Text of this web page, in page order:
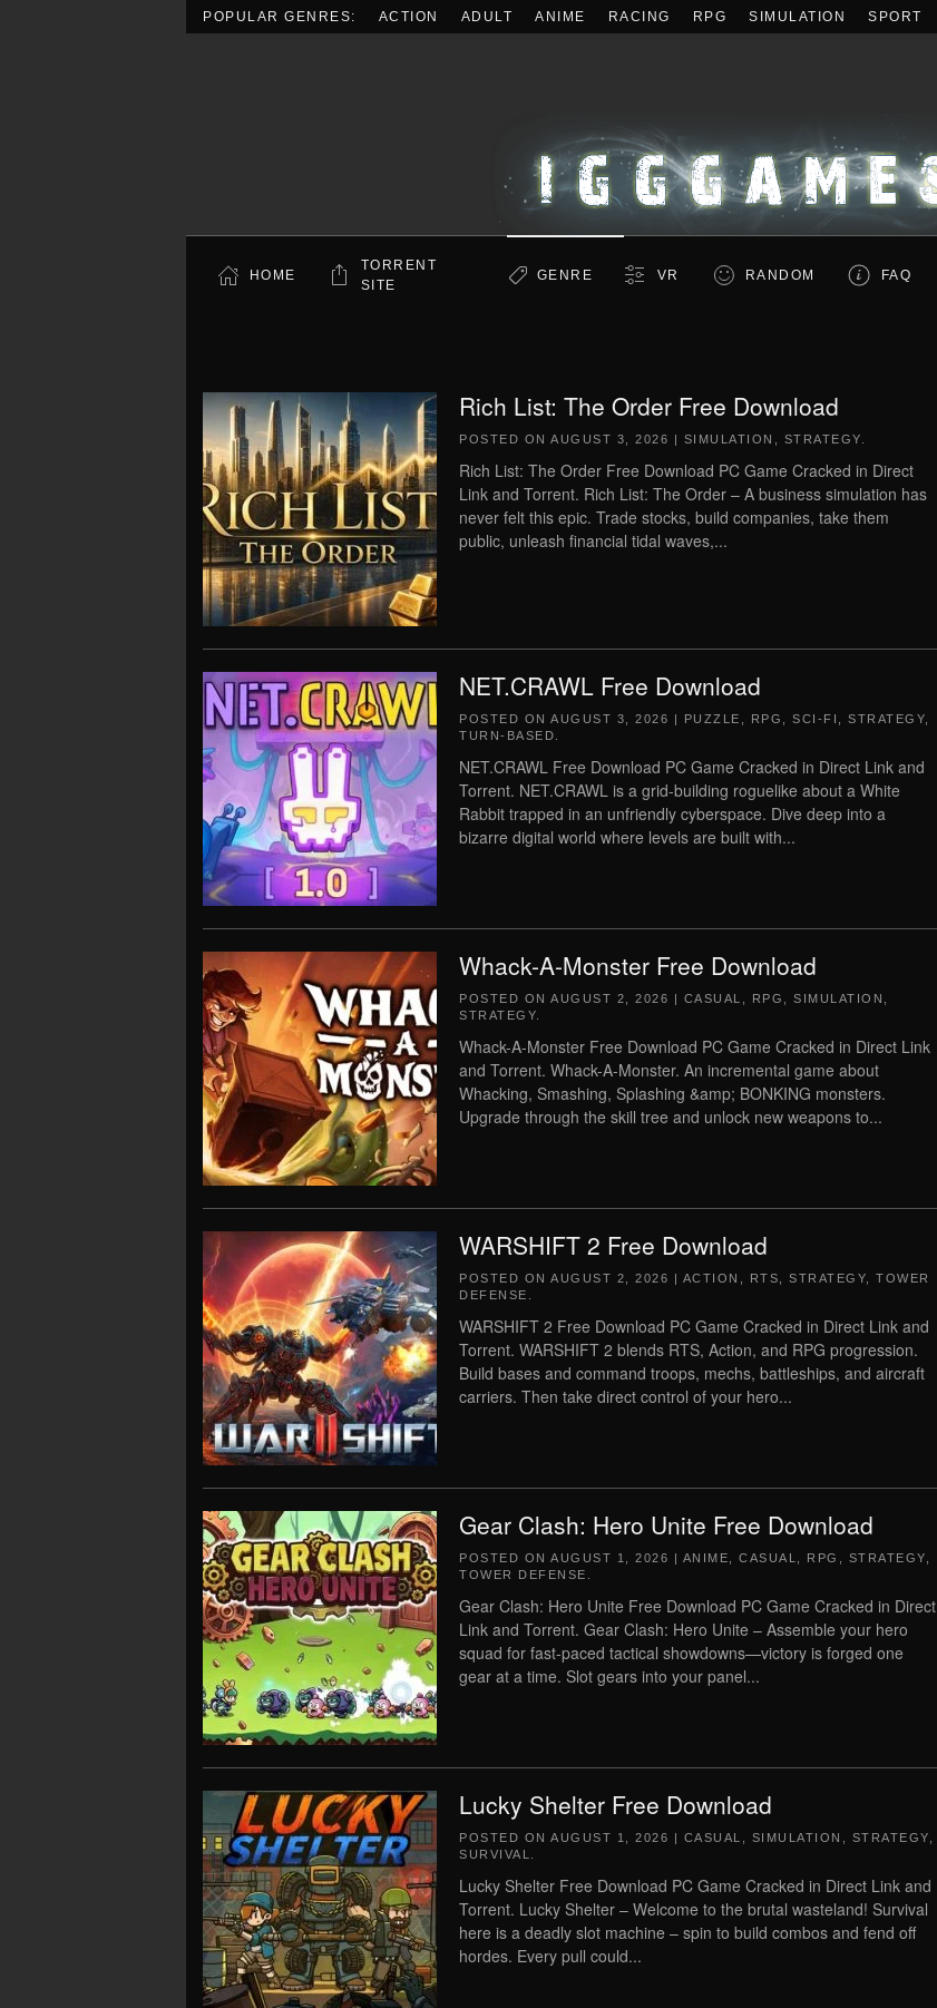
POPULAR GENRES: ACTION ADULT ANIME RACING RPG SIMULATION SPORT
HOME
TORRENT
SITE
GENRE VR RANDOM FAQ
Rich List: The Order Free Download
POSTED ON AUGUST 3, 2026 | SIMULATION STRATEGY
Rich List: The Order Free Download PC Game Cracked in Direct
Link and Torrent. Rich List: The Order – A business simulation has
never felt this epic. Trade stocks, build companies, take them
public, unleash financial tidal waves,...
NET.CRAWL Free Download
POSTED ON AUGUST 3, 2026 | PUZZLE RPG SCI-FI STRATEGY
TURN-BASED
NET.CRAWL Free Download PC Game Cracked in Direct Link and
Torrent. NET.CRAWL is a grid-building roguelike about a White
Rabbit trapped in an unfriendly cyberspace. Dive deep into a
bizarre digital world where levels are built with...
Whack-A-Monster Free Download
POSTED ON AUGUST 2, 2026 | CASUAL RPG SIMULATION
STRATEGY
Whack-A-Monster Free Download PC Game Cracked in Direct Link
and Torrent. Whack-A-Monster. An incremental game about
Whacking, Smashing, Splashing &amp; BONKING monsters.
Upgrade through the skill tree and unlock new weapons to...
WARSHIFT 2 Free Download
POSTED ON AUGUST 2, 2026 | ACTION RTS STRATEGY
TOWER
DEFENSE
WARSHIFT 2 Free Download PC Game Cracked in Direct Link and
Torrent. WARSHIFT 2 blends RTS, Action, and RPG progression.
Build bases and command troops, mechs, battleships, and aircraft
carriers. Then take direct control of your hero...
Gear Clash: Hero Unite Free Download
POSTED ON AUGUST 1, 2026 | ANIME CASUAL RPG STRATEGY
TOWER DEFENSE
Gear Clash: Hero Unite Free Download PC Game Cracked in Direct
Link and Torrent. Gear Clash: Hero Unite – Assemble your hero
squad for fast-paced tactical showdowns—victory is forged one
gear at a time. Slot gears into your panel...
Lucky Shelter Free Download
POSTED ON AUGUST 1, 2026 | CASUAL SIMULATION STRATEGY
SURVIVAL
Lucky Shelter Free Download PC Game Cracked in Direct Link and
Torrent. Lucky Shelter – Welcome to the brutal wasteland!​​ Survival
here is a deadly slot machine – spin to build combos and fend off
hordes. Every pull could...